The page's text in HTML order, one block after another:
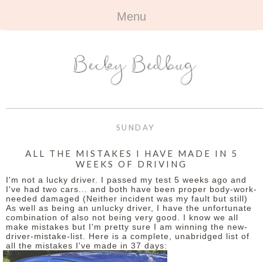
Menu
ABOUT +
ALL TRAVEL
BEYOND
OUTFITS
BOOKS +
ALL BOOKS
REVIEWS
BEAUTY +
ALL BEAUTY
NAILS
REVIEWS
CONTACT +
CONTACT
OPPORTUNITIES
SUNDAY
ALL THE MISTAKES I HAVE MADE IN 5
WEEKS OF DRIVING
I'm not a lucky driver. I passed my test 5 weeks ago and
I've had two cars... and both have been proper body-work-
needed damaged (Neither incident was my fault but still)
As well as being an unlucky driver, I have the unfortunate
combination of also not being very good. I know we all
make mistakes but I'm pretty sure I am winning the new-
driver-mistake-list. Here is a complete, unabridged list of
all the mistakes I've made in 37 days: